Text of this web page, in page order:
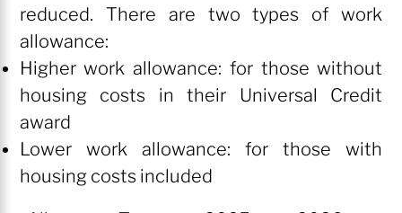
reduced. There are two types of work
allowance:
Higher work allowance: for those without
housing costs in their Universal Credit
award
Lower work allowance: for those with
housing costs included